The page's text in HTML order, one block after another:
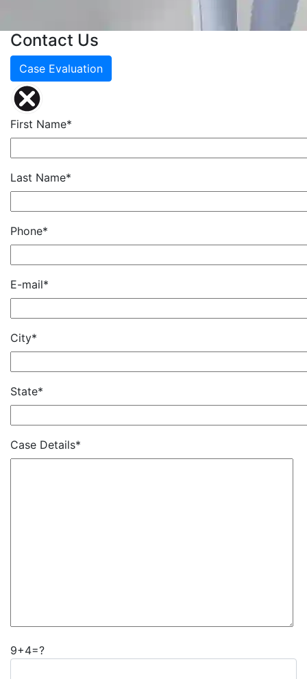
Contact Us
Case Evaluation
First Name*
Last Name*
Phone*
E-mail*
City*
State*
Case Details*
9+4=?